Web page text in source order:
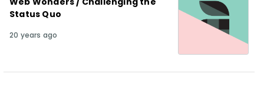
Status Quo
20 years ago